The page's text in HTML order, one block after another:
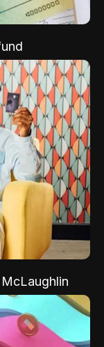
McLaughlin